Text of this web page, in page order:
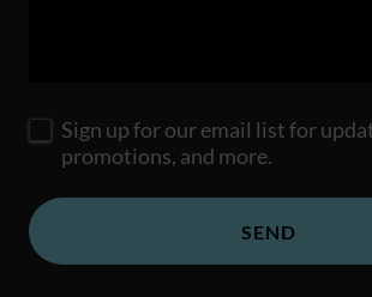
Sign up for our email list for
promotions, and more.
SEND